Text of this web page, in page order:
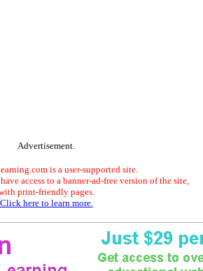
Advertisement.
is a user-supported site.
access to a banner-ad-free version of the site,
print-friendly pages.
Click here to learn more.